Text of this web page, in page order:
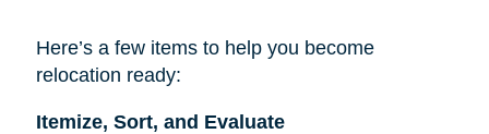
Here’s a few items to help you become
relocation ready:
Itemize, Sort, and Evaluate